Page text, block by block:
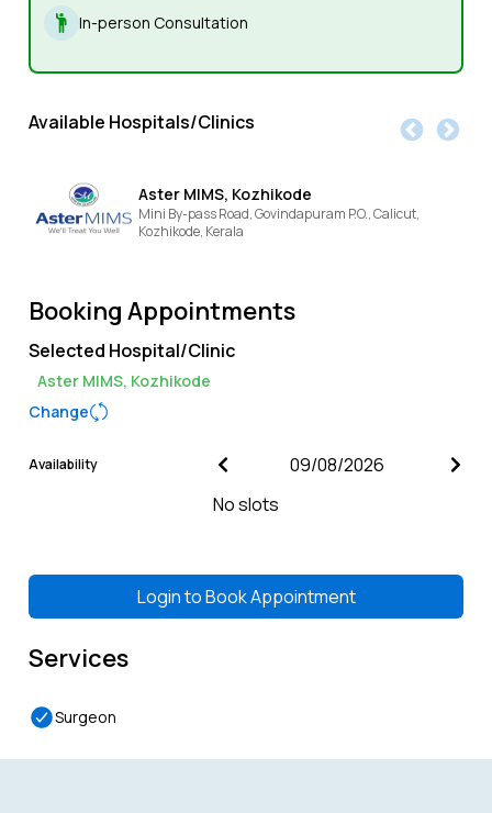
In-person Consultation
Available Hospitals/Clinics
Aster MIMS, Kozhikode
Mini By-pass Road, Govindapuram P.O., Calicut,
Kozhikode, Kerala
Booking Appointments
Selected Hospital/Clinic
Aster MIMS, Kozhikode
Change
Availability
No slots
Login toBook Appointment
Services
Surgeon